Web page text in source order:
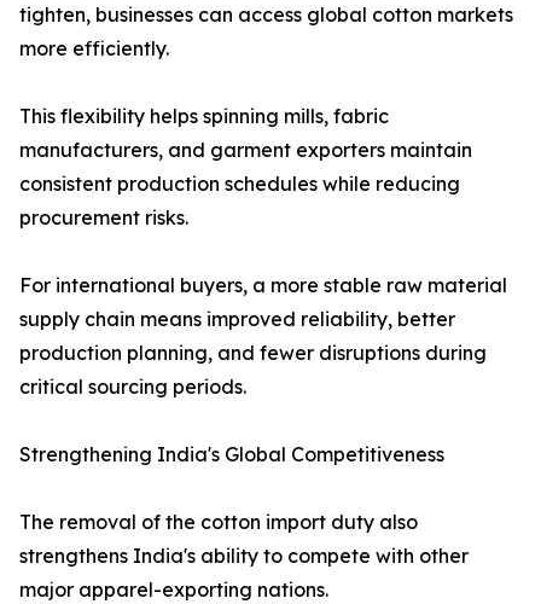
tighten, businesses can access global cotton markets
more efficiently.
This flexibility helps spinning mills, fabric
manufacturers, and garment exporters maintain
consistent production schedules while reducing
procurement risks.
For international buyers, a more stable raw material
supply chain means improved reliability, better
production planning, and fewer disruptions during
critical sourcing periods.
Strengthening India's Global Competitiveness
The removal of the cotton import duty also
strengthens India's ability to compete with other
major apparel-exporting nations.